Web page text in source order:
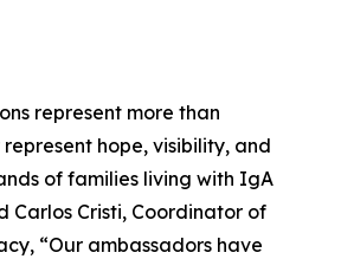
represent more than
hope, visibility, and
of families living with IgA
Carlos Cristi, Coordinator of
“Our ambassadors have